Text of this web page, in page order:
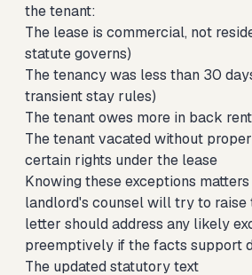
the tenant:
The lease is commercial, not
statute governs)
The tenancy was less than 30
transient stay rules)
The tenant owes more in back
The tenant vacated without
certain rights under the lease
Knowing these exceptions
landlord's counsel will try to raise
letter should address any likely
preemptively if the facts support
The updated statutory text